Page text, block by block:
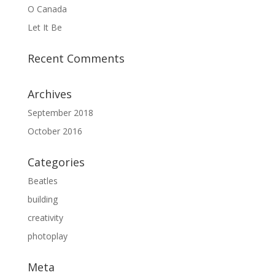
O Canada
Let It Be
Recent Comments
Archives
September 2018
October 2016
Categories
Beatles
building
creativity
photoplay
Meta